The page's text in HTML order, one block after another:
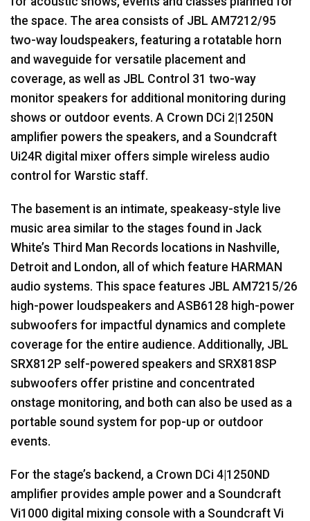
the space. The area consists of JBL AM7212/95
two-way loudspeakers, featuring a rotatable horn
and waveguide for versatile placement and
coverage, as well as JBL Control 31 two-way
monitor speakers for additional monitoring during
shows or outdoor events. A Crown DCi 2|1250N
amplifier powers the speakers, and a Soundcraft
Ui24R digital mixer offers simple wireless audio
control for Warstic staff.
The basement is an intimate, speakeasy-style live
music area similar to the stages found in Jack
White’s Third Man Records locations in Nashville,
Detroit and London, all of which feature HARMAN
audio systems. This space features JBL AM7215/26
high-power loudspeakers and ASB6128 high-power
subwoofers for impactful dynamics and complete
coverage for the entire audience. Additionally, JBL
SRX812P self-powered speakers and SRX818SP
subwoofers offer pristine and concentrated
onstage monitoring, and both can also be used as a
portable sound system for pop-up or outdoor
events.
For the stage’s backend, a Crown DCi 4|1250ND
amplifier provides ample power and a Soundcraft
Vi1000 digital mixing console with a Soundcraft Vi